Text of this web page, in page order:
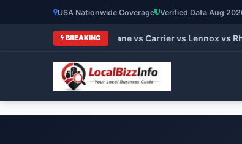
USA Nationwide Coverage Verified Data Aug
BREAKING
HVAC Brands 2026: Trane vs Carrier vs Lennox vs